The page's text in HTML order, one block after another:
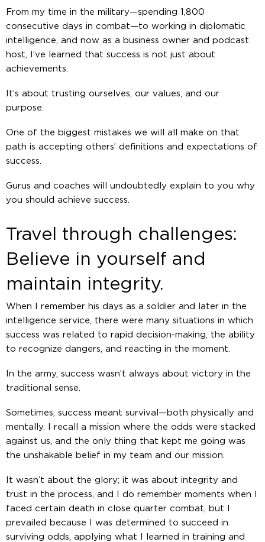
From my time in the military—spending 1,800
consecutive days in combat—to working in diplomatic
intelligence, and now as a business owner and podcast
host, I’ve learned that success is not just about
achievements.
It’s about trusting ourselves, our values, and our
purpose.
One of the biggest mistakes we will all make on that
path is accepting others’ definitions and expectations of
success.
Gurus and coaches will undoubtedly explain to you why
you should achieve success.
Travel through challenges:
Believe in yourself and
maintain integrity.
When I remember his days as a soldier and later in the
intelligence service, there were many situations in which
success was related to rapid decision-making, the ability
to recognize dangers, and reacting in the moment.
In the army, success wasn’t always about victory in the
traditional sense.
Sometimes, success meant survival—both physically and
mentally. I recall a mission where the odds were stacked
against us, and the only thing that kept me going was
the unshakable belief in my team and our mission.
It wasn’t about the glory; it was about integrity and
trust in the process, and I do remember moments when I
faced certain death in close quarter combat, but I
prevailed because I was determined to succeed in
surviving odds, applying what I learned in training and